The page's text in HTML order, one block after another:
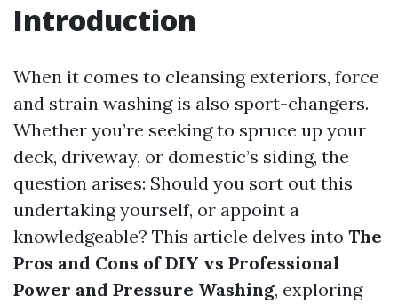
Introduction
When it comes to cleansing exteriors, force
and strain washing is also sport-changers.
Whether you’re seeking to spruce up your
deck, driveway, or domestic’s siding, the
question arises: Should you sort out this
undertaking yourself, or appoint a
knowledgeable? This article delves into The
Pros and Cons of DIY vs Professional
Power and Pressure Washing, exploring